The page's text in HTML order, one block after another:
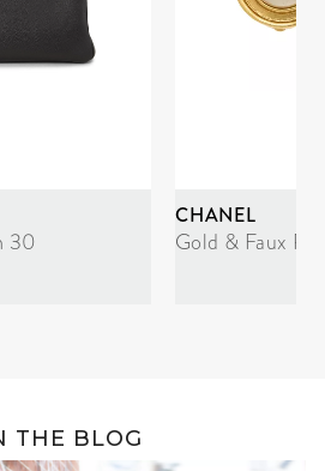
30
CHANEL
Gold & Faux
THE BLOG